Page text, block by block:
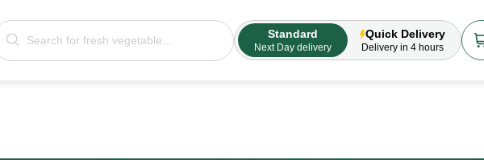
Standard
Next Day delivery
Quick Delivery
Delivery in 4 hours